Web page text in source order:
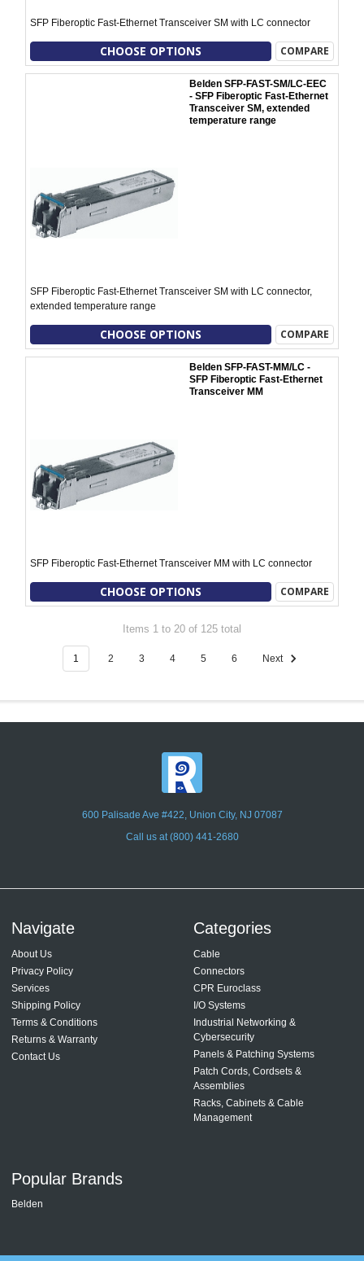
SFP Fiberoptic Fast-Ethernet Transceiver SM with LC connector
CHOOSE OPTIONS COMPARE
Belden SFP-FAST-SM/LC-EEC
- SFP Fiberoptic Fast-Ethernet
Transceiver SM, extended
temperature range
SFP Fiberoptic Fast-Ethernet Transceiver SM with LC connector,
extended temperature range
CHOOSE OPTIONS COMPARE
Belden SFP-FAST-MM/LC -
SFP Fiberoptic Fast-Ethernet
Transceiver MM
SFP Fiberoptic Fast-Ethernet Transceiver MM with LC connector
CHOOSE OPTIONS COMPARE
Items 1 to 20 of 125 total
1 2 3 4 5 6 Next
600 Palisade Ave #422, Union City, NJ 07087
Call us at (800) 441-2680
Navigate
About Us
Privacy Policy
Services
Shipping Policy
Terms & Conditions
Returns & Warranty
Contact Us
Categories
Cable
Connectors
CPR Euroclass
I/O Systems
Industrial Networking &
Cybersecurity
Panels & Patching Systems
Patch Cords, Cordsets &
Assemblies
Racks, Cabinets & Cable
Management
Popular Brands
Belden